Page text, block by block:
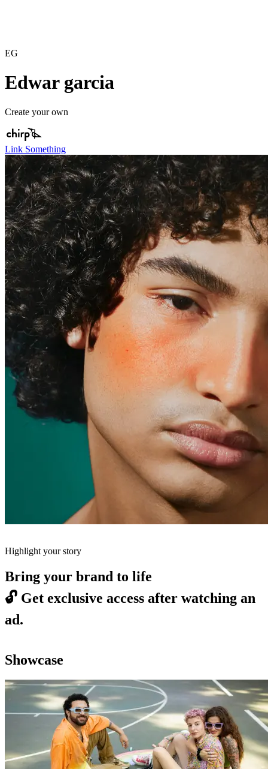
EG
Edwar garcia
Create your own
Link Something
Highlight your story
Bring your brand to life
🔓 Get exclusive access after watching an
ad.
Showcase